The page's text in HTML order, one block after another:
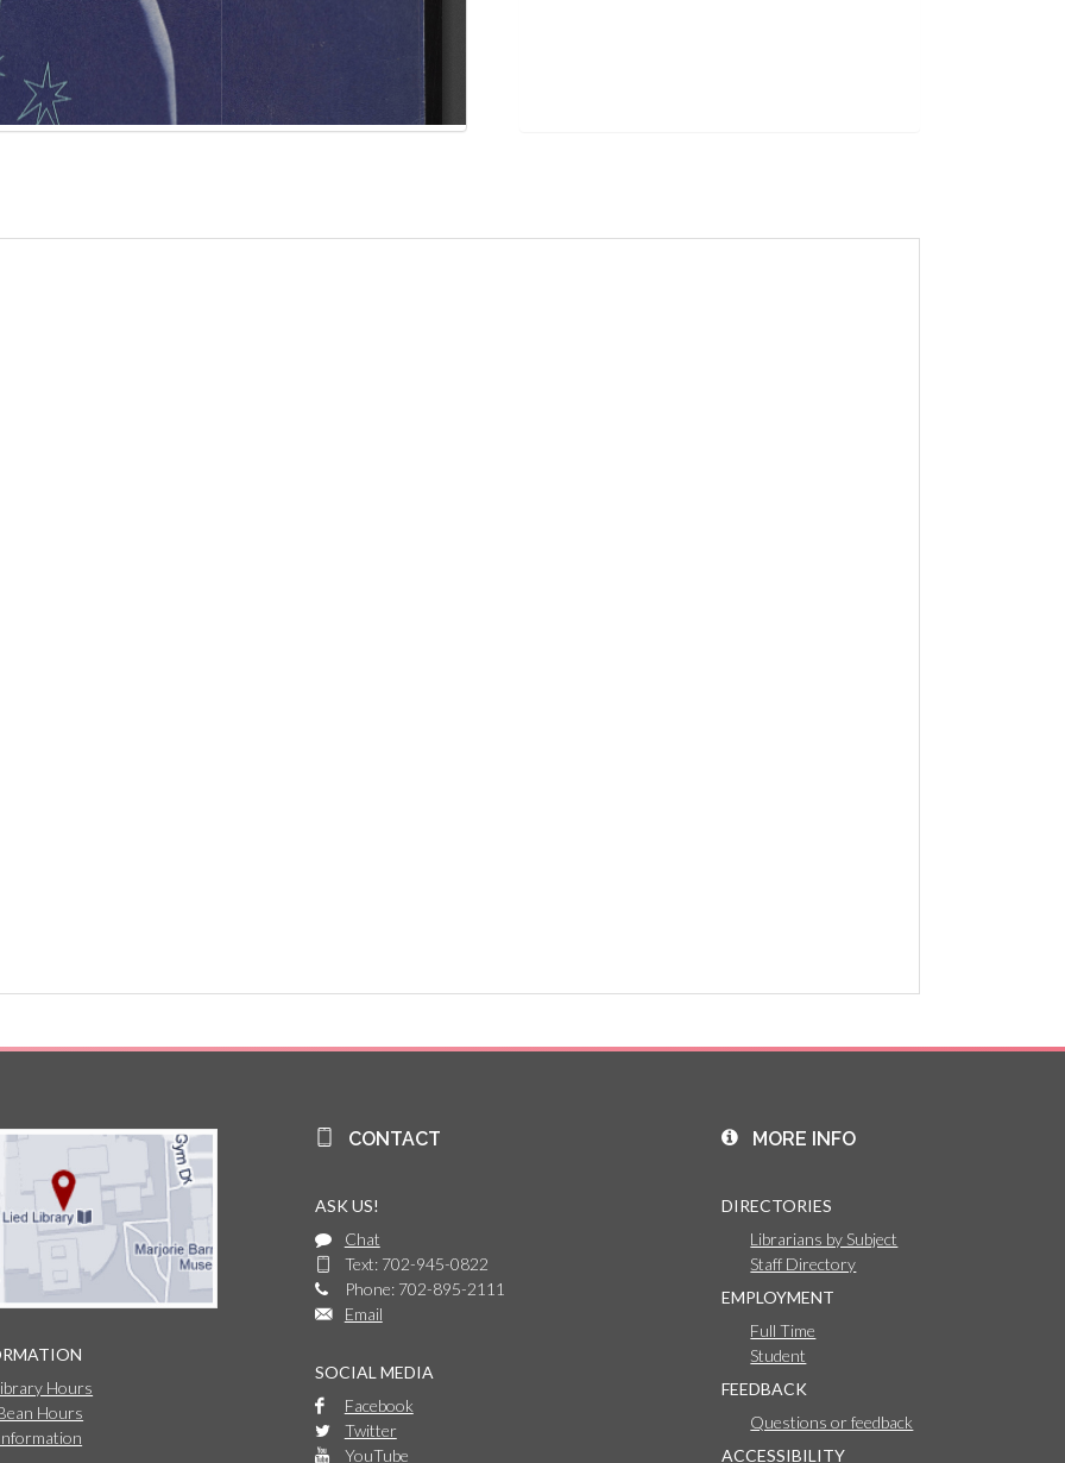
Hours
Hours
CONTACT
ASK US!
Chat
Text: 702-945-0822
Phone: 702-895-2111
Email
SOCIAL MEDIA
Facebook
Twitter
YouTube
MORE INFO
DIRECTORIES
Librarians by Subject
Staff Directory
EMPLOYMENT
Full Time
Student
FEEDBACK
Questions or feedback
ACCESSIBILITY